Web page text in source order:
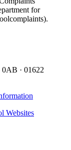
for
0AB · 01622
Websites